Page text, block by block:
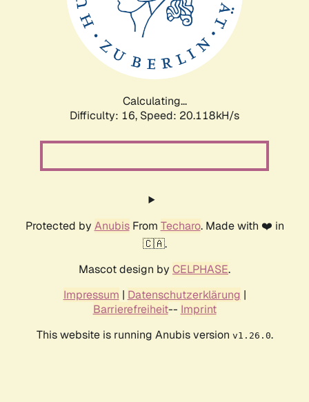
Calculating...
Difficulty: 16, Speed: 20.118kH/s
Protected by AnubisFrom Techaro. Made with ❤️ in
🇨🇦.
Mascot design by CELPHASE.
Impressum | Datenschutzerklärung |
Barrierefreiheit-- Imprint
This website is running Anubis version v1.26.0.